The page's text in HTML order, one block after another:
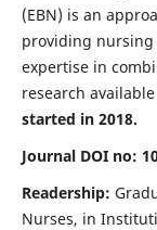
(EBN) is an
providing nursing
expertise in
research
started in 2018.
Journal DOI no:
Readership:
Nurses, in